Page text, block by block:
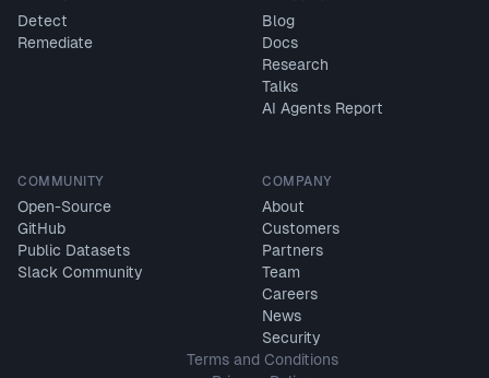
Detect
Remediate
Blog
Docs
Research
Talks
AI Agents Report
COMMUNITY
Open-Source
GitHub
Public Datasets
Slack Community
COMPANY
About
Customers
Partners
Team
Careers
News
Security
Terms and Conditions